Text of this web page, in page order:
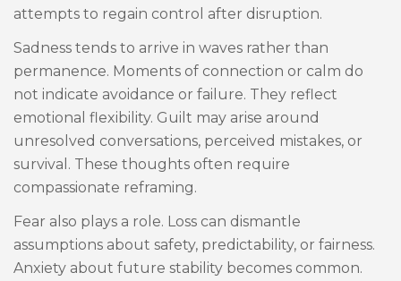
attempts to regain control after disruption.
Sadness tends to arrive in waves rather than
permanence. Moments of connection or calm do
not indicate avoidance or failure. They reflect
emotional flexibility. Guilt may arise around
unresolved conversations, perceived mistakes, or
survival. These thoughts often require
compassionate reframing.
Fear also plays a role. Loss can dismantle
assumptions about safety, predictability, or fairness.
Anxiety about future stability becomes common.